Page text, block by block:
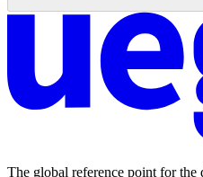
The global reference point for the